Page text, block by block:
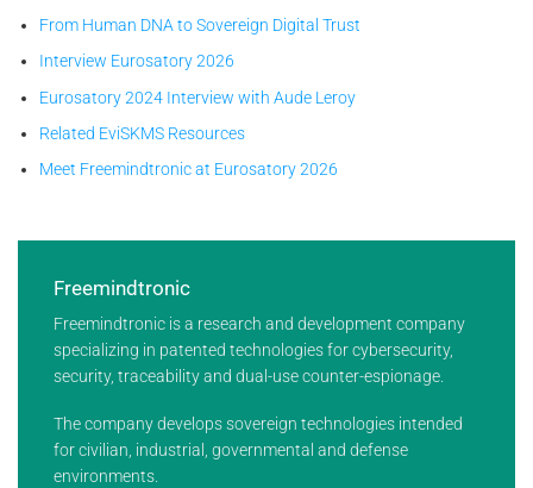
From Human DNA to Sovereign Digital Trust
Interview Eurosatory 2026
Eurosatory 2024 Interview with Aude Leroy
Related EviSKMS Resources
Meet Freemindtronic at Eurosatory 2026
Freemindtronic
Freemindtronic is a research and development company
specializing in patented technologies for cybersecurity,
security, traceability and dual-use counter-espionage.
The company develops sovereign technologies intended
for civilian, industrial, governmental and defense
environments.